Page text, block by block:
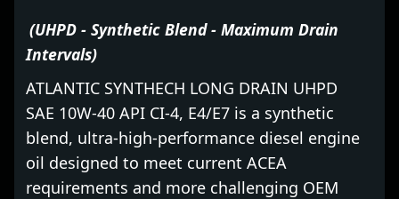
(UHPD - Synthetic Blend - Maximum Drain
Intervals)
ATLANTIC SYNTHECH LONG DRAIN UHPD
SAE 10W-40 API CI-4, E4/E7 is a synthetic
blend, ultra-high-performance diesel engine
oil designed to meet current ACEA
requirements and more challenging OEM